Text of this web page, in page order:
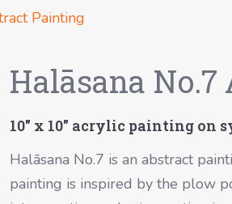
Painting
Halāsana
10″ x 10″ acrylic painting on
Halāsana No.7 is an abstract
painting is inspired by the plow